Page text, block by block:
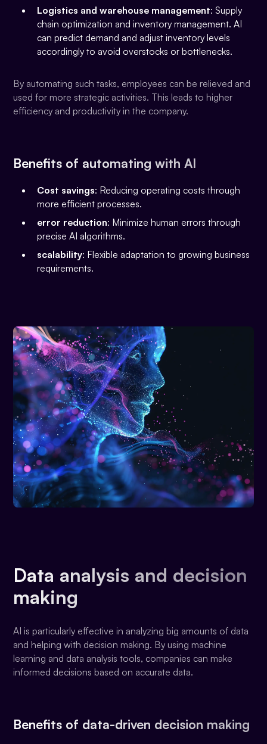
Logistics and warehouse management: Supply
chain optimization and inventory management. AI
can predict demand and adjust inventory levels
accordingly to avoid overstocks or bottlenecks.
By automating such tasks, employees can be relieved and
used for more strategic activities. This leads to higher
efficiency and productivity in the company.
Benefits of automating with AI
Cost savings: Reducing operating costs through
more efficient processes.
error reduction: Minimize human errors through
precise AI algorithms.
scalability: Flexible adaptation to growing business
requirements.
Data analysis and decision
making
AI is particularly effective in analyzing big amounts of data
and helping with decision making. By using machine
learning and data analysis tools, companies can make
informed decisions based on accurate data.
Benefits of data-driven decision making